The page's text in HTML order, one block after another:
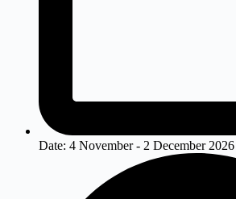
Date: 4 November - 2 December 2026